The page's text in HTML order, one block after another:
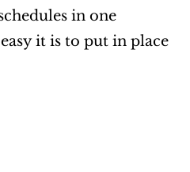
in one
it is to put in place